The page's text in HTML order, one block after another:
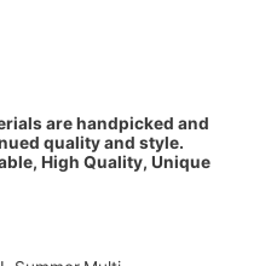
are handpicked and
quality and style.
High Quality, Unique